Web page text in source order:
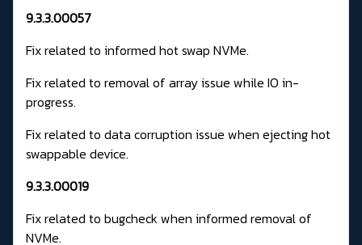
9.3.3.00057
Fix related to informed hot swap NVMe.
Fix related to removal of array issue while IO in-
progress.
Fix related to data corruption issue when ejecting hot
swappable device.
9.3.3.00019
Fix related to bugcheck when informed removal of
NVMe.